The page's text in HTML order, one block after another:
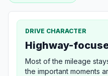
DRIVE CHARACTER
Highway-
Most of the mileage
the important moments